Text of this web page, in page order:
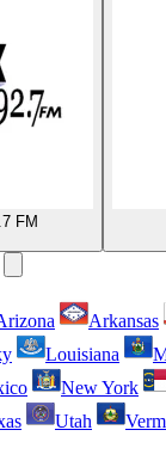
FM
Arkansas
Louisiana
New York
Utah